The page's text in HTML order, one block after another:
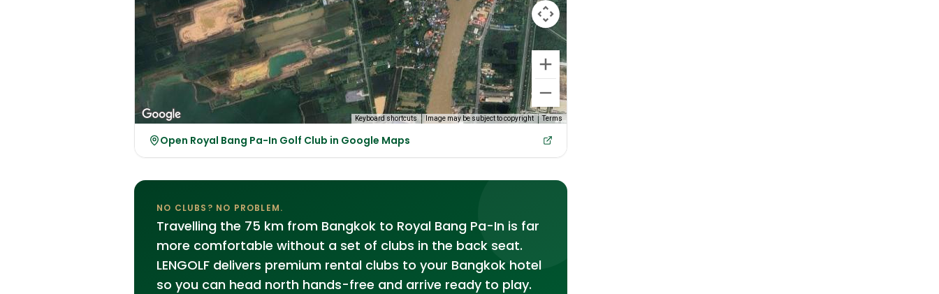
Keyboard shortcuts Image may be subject to copyright Terms
Open Royal Bang Pa-In Golf Club in Google Maps
NO CLUBS? NO PROBLEM.
Travelling the 75 km from Bangkok to Royal Bang Pa-In is far
more comfortable without a set of clubs in the back seat.
LENGOLF delivers premium rental clubs to your Bangkok hotel
so you can head north hands-free and arrive ready to play.